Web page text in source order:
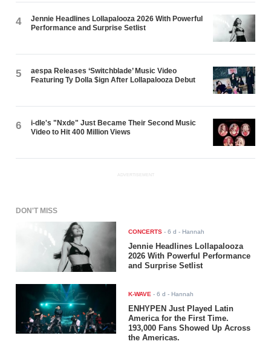
4
Jennie Headlines Lollapalooza 2026 With Powerful
Performance and Surprise Setlist
5
aespa Releases ‘Switchblade’ Music Video
Featuring Ty Dolla $ign After Lollapalooza Debut
6
i-dle's "Nxde" Just Became Their Second Music
Video to Hit 400 Million Views
ADVERTISEMENT
DON'T MISS
CONCERTS -6 d - Hannah
Jennie Headlines Lollapalooza
2026 With Powerful Performance
and Surprise Setlist
K-WAVE -6 d - Hannah
ENHYPEN Just Played Latin
America for the First Time.
193,000 Fans Showed Up Across
the Americas.